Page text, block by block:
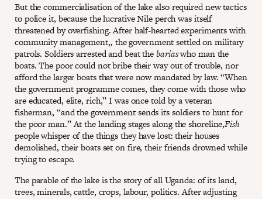
But the commercialisation of the lake also required new tactics
to police it, because the lucrative Nile perch was itself
threatened by overfishing. After half-hearted experiments with
community management,, the government settled on military
patrols. Soldiers arrested and beat thebariaswho man the
boats. The poor could not bribe their way out of trouble, nor
afford the larger boats that were now mandated by law. “When
the government programme comes, they come with those who
are educated, elite, rich,” I was once told by a veteran
fisherman, “and the government sends its soldiers to hunt for
the poor man.” At the landing stages along the shoreline,Fish
people whisper of the things they have lost: their houses
demolished, their boats set on fire, their friends drowned while
trying to escape.
The parable of the lake is the story of all Uganda: of its land,
trees, minerals, cattle, crops, labour, politics. After adjusting